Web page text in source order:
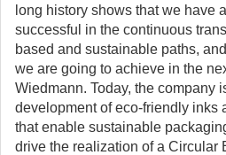
long history shows that we have
successful in the continuous
based and sustainable paths,
we are going to achieve in the
Wiedmann. Today, the company
development of eco-friendly inks
that enable sustainable
drive the realization of a Circular